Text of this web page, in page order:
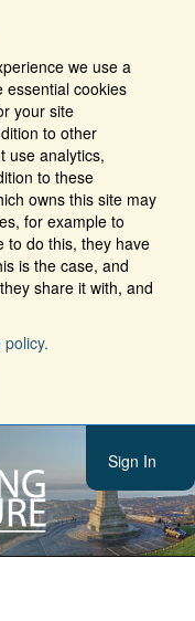
we use a
essential cookies
your site
to other
use analytics,
to these
owns this site may
for example to
to do this, they have
is the case, and
share it with, and
Sign In